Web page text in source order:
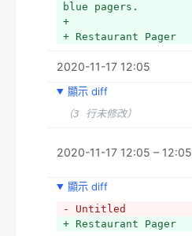
blue pagers.
+
+ Restaurant Pager
2020-11-17 12:05
顯示 diff
（3 行未修改）
2020-11-17 12:05 – 12:05
顯示 diff
- Untitled
+ Restaurant Pager